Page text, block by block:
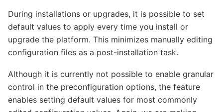
During installations or upgrades, it is possible to set
default values to apply every time you install or
upgrade the platform. This minimizes manually editing
configuration files as a post-installation task.
Although it is currently not possible to enable granular
control in the preconfiguration options, the feature
enables setting default values for most commonly